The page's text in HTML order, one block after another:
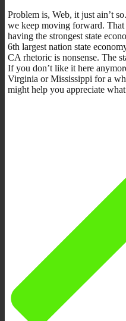
Problem is, Web, it just ain’t
we keep moving forward.
having the strongest state
6th largest nation state
CA rhetoric is nonsense. The
If you don’t like it here
Virginia or Mississippi for a
might help you appreciate